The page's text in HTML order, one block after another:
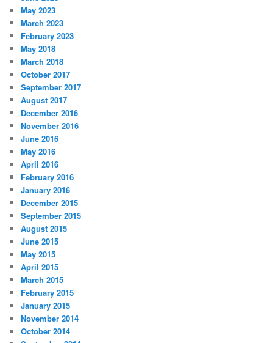
May 2023
March 2023
February 2023
May 2018
March 2018
October 2017
September 2017
August 2017
December 2016
November 2016
June 2016
May 2016
April 2016
February 2016
January 2016
December 2015
September 2015
August 2015
June 2015
May 2015
April 2015
March 2015
February 2015
January 2015
November 2014
October 2014